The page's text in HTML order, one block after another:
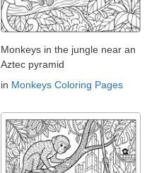
Monkeys in the jungle near an
Aztec pyramid
in Monkeys Coloring Pages